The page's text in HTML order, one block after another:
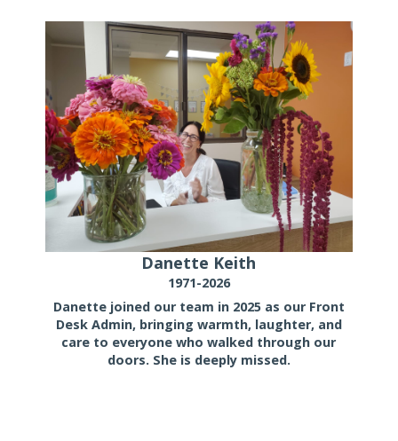
Danette Keith
1971-2026
Danette joined our team in 2025 as our Front
Desk Admin, bringing warmth, laughter, and
care to everyone who walked through our
doors. She is deeply missed.